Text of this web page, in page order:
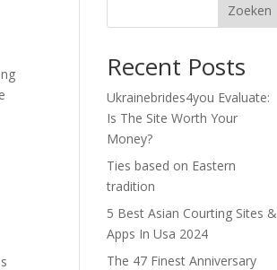
Zoeken
Recent Posts
Ukrainebrides4you Evaluate:
Is The Site Worth Your
Money?
Ties based on Eastern
tradition
5 Best Asian Courting Sites &
Apps In Usa 2024
The 47 Finest Anniversary